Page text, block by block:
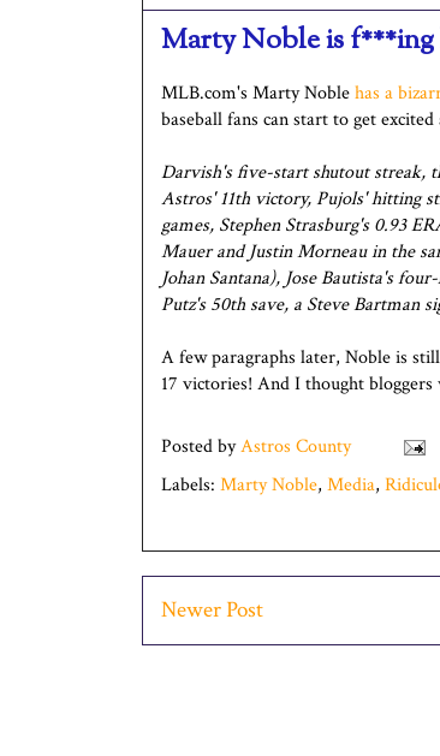
Marty Noble is
MLB.com's Marty Noblehas a
baseball fans can start to get
Darvish's five-start shutout streak,
Astros' 11th victory, Pujols' hitting
games, Stephen Strasburg's 0.93
Mauer and Justin Morneau in the
Johan Santana), Jose Bautista's
Putz's 50th save, a Steve Bartman
A few paragraphs later, Noble is
17 victories! And I thought bloggers
Posted byAstros County
Labels: Marty Noble, Media,
Newer Post